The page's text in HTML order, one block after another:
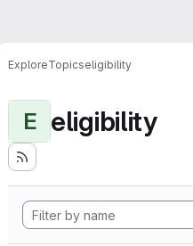
ExploreTopicseligibility
E eligibility